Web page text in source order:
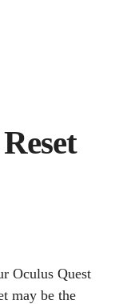
Oculus Quest
may be the